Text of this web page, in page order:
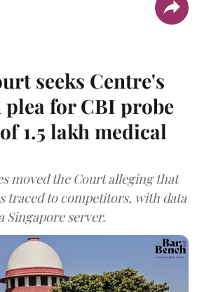
seeks Centre's
plea for CBI probe
1.5 lakh medical
moved the Court alleging that
traced to competitors, with data
Singapore server.